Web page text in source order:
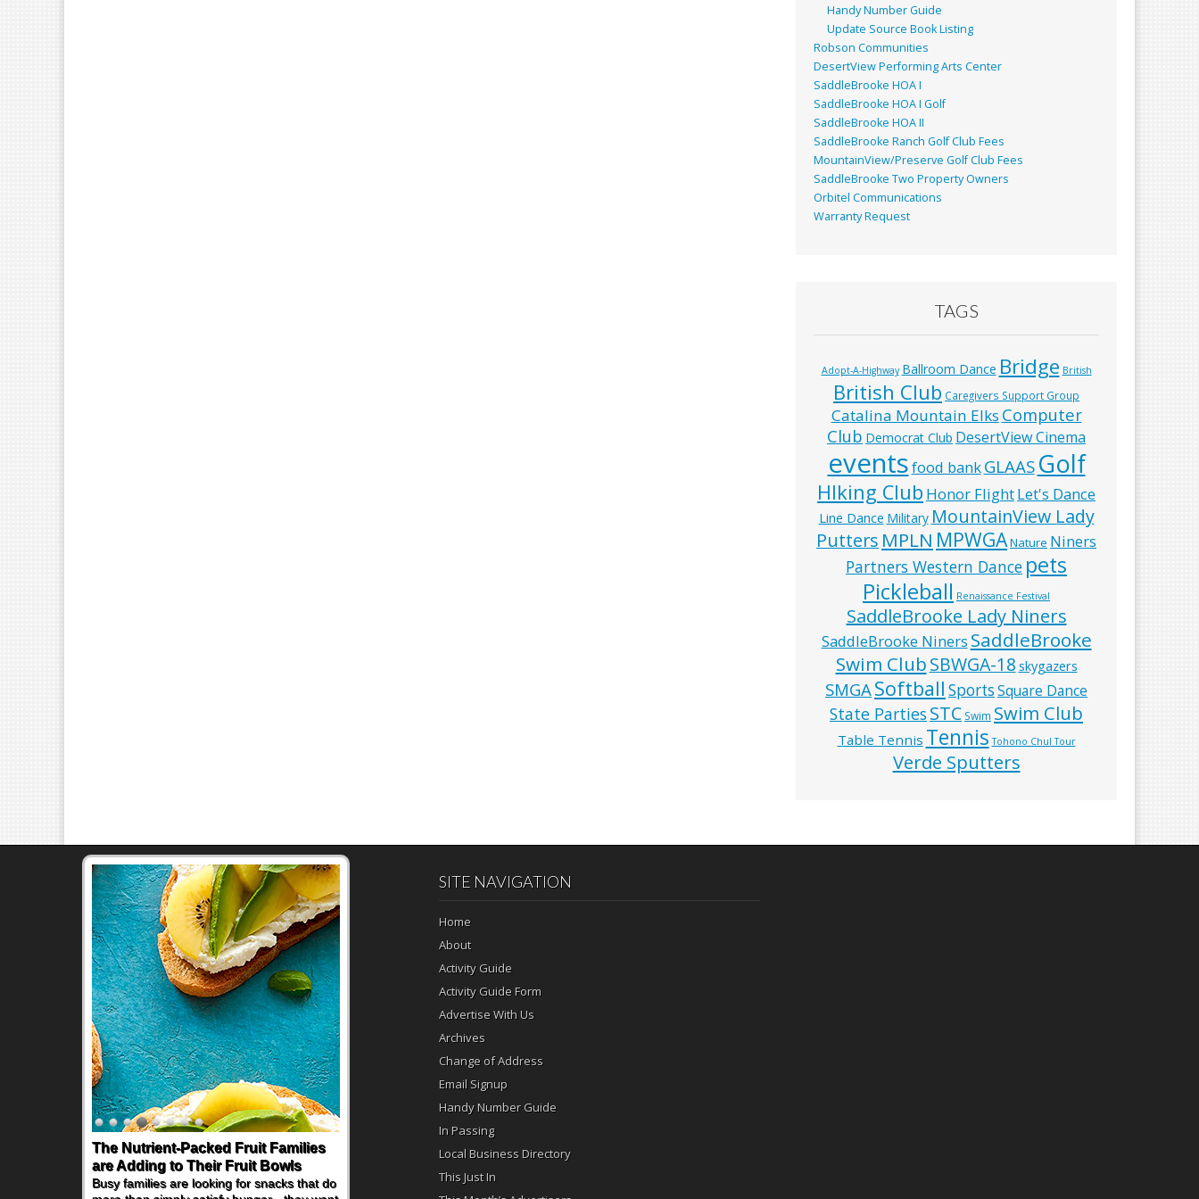
Handy Number Guide
Update Source Book Listing
Robson Communities
DesertView Performing Arts Center
SaddleBrooke HOA I
SaddleBrooke HOA I Golf
SaddleBrooke HOA II
SaddleBrooke Ranch Golf Club Fees
MountainView/Preserve Golf Club Fees
SaddleBrooke Two Property Owners
Orbitel Communications
Warranty Request
TAGS
Adopt-A-Highway Ballroom Dance Bridge British
British Club Caregivers Support Group
Catalina Mountain Elks Computer
Club Democrat Club DesertView Cinema
eventsfood bankGLAAS Golf
HIking Club Honor FlightLet's Dance
Line Dance Military MountainView Lady
Putters MPLN MPWGANature Niners
Partners Western Dance pets
Pickleball Renaissance Festival
SaddleBrooke Lady Niners
SaddleBrooke Niners SaddleBrooke
Swim ClubSBWGA-18 skygazers
SMGASoftball SportsSquare Dance
State PartiesSTC Swim Swim Club
Table Tennis Tennis Tohono Chul Tour
Verde Sputters
The Nutrient-Packed Fruit Families
are Adding to Their Fruit Bowls
Busy families are looking for snacks that do
Back-to-School Sandwiches to
Nourish Kids' Bodies and Minds
When you picture a schoolchild sitting down
SITE NAVIGATION
Home
About
Activity Guide
Activity Guide Form
Advertise With Us
Archives
Change of Address
Email Signup
Handy Number Guide
In Passing
Local Business Directory
This Just In